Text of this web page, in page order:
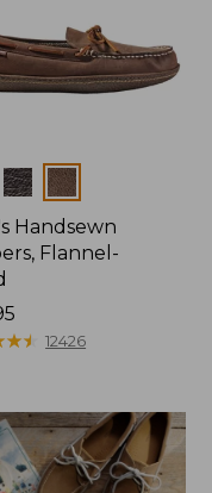
Handsewn
Flannel-
★★
★★ 12426